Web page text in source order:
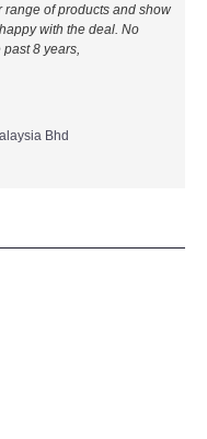
range of products and show
with the deal. No
8 years,
Bhd